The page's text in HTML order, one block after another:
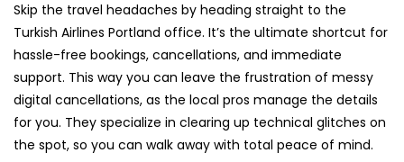
Skip the travel headaches by heading straight to the
Turkish Airlines Portland office. It’s the ultimate shortcut for
hassle-free bookings, cancellations, and immediate
support. This way you can leave the frustration of messy
digital cancellations, as the local pros manage the details
for you. They specialize in clearing up technical glitches on
the spot, so you can walk away with total peace of mind.